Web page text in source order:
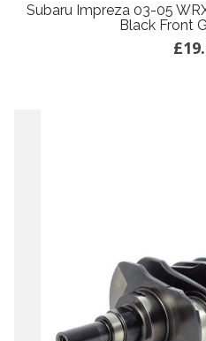
Subaru Impreza 03-05
Black Front